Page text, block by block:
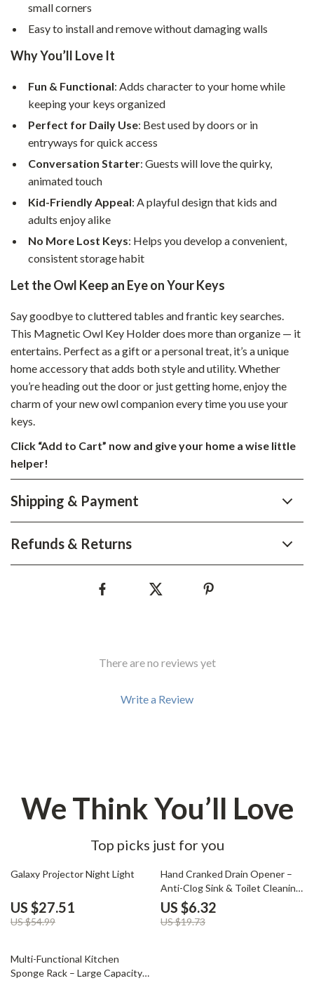
small corners
Easy to install and remove without damaging walls
Why You’ll Love It
Fun & Functional: Adds character to your home while
keeping your keys organized
Perfect for Daily Use: Best used by doors or in
entryways for quick access
Conversation Starter: Guests will love the quirky,
animated touch
Kid-Friendly Appeal: A playful design that kids and
adults enjoy alike
No More Lost Keys: Helps you develop a convenient,
consistent storage habit
Let the Owl Keep an Eye on Your Keys
Say goodbye to cluttered tables and frantic key searches.
This Magnetic Owl Key Holder does more than organize — it
entertains. Perfect as a gift or a personal treat, it’s a unique
home accessory that adds both style and utility. Whether
you’re heading out the door or just getting home, enjoy the
charm of your new owl companion every time you use your
keys.
Click “Add to Cart” now and give your home a wise little
helper!
Shipping & Payment
Refunds & Returns
There are no reviews yet
Write a Review
We Think You’ll Love
Top picks just for you
50% off
Galaxy Projector Night Light
US $27.51
US $54.99
68% off
Hand Cranked Drain Opener –
Anti-Clog Sink & Toilet Cleaning
Tool
US $6.32
US $19.73
84% off
Multi-Functional Kitchen
Sponge Rack – Large Capacity